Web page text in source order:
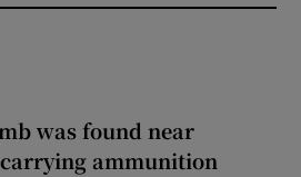
was found near
ammunition